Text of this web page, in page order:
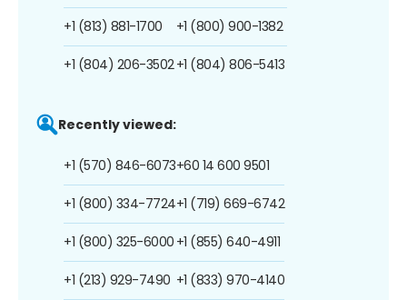
+1 (813) 881-1700
+1 (804) 206-3502
+1 (800) 900-1382
+1 (804) 806-5413
Recently viewed:
+1 (570) 846-6073
+1 (800) 334-7724
+1 (800) 325-6000
+1 (213) 929-7490
+60 14 600 9501
+1 (719) 669-6742
+1 (855) 640-4911
+1 (833) 970-4140